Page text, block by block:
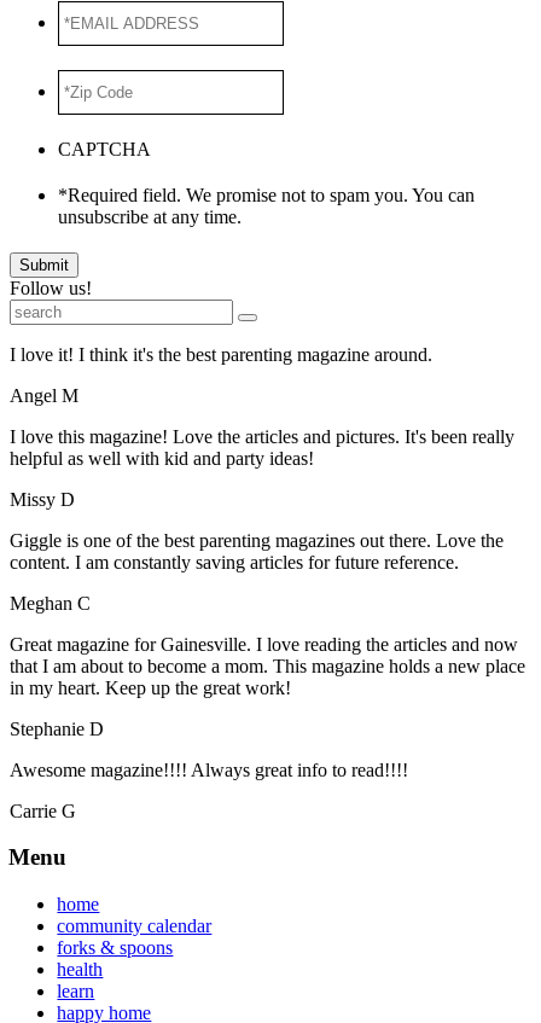
ADDRESS*
Code *
CAPTCHA
*Required field. We promise not to spam you. You can
unsubscribe at any time.
Submit
Follow us!
I love it! I think it's the best parenting magazine around.
Angel M
I love this magazine! Love the articles and pictures. It's been really
helpful as well with kid and party ideas!
Missy D
Giggle is one of the best parenting magazines out there. Love the
content. I am constantly saving articles for future reference.
Meghan C
Great magazine for Gainesville. I love reading the articles and now
that I am about to become a mom. This magazine holds a new place
in my heart. Keep up the great work!
Stephanie D
Awesome magazine!!!! Always great info to read!!!!
Carrie G
Menu
home
community calendar
forks & spoons
health
learn
happy home